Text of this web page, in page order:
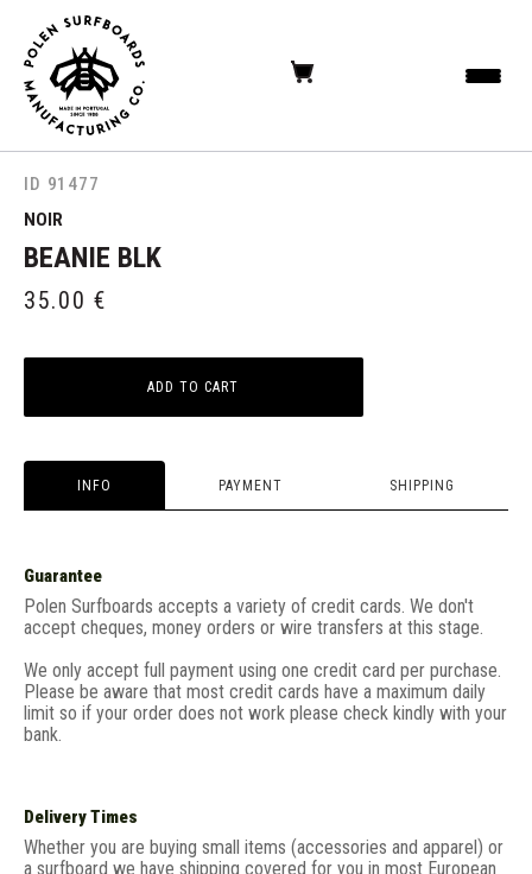
ID 91477
NOIR
BEANIE BLK
35.00€
ADD TO CART
INFO PAYMENT SHIPPING
Guarantee
Polen Surfboards accepts a variety of credit cards. We don't
accept cheques, money orders or wire transfers at this stage.
We only accept full payment using one credit card per purchase.
Please be aware that most credit cards have a maximum daily
limit so if your order does not work please check kindly with your
bank.
Delivery Times
Whether you are buying small items (accessories and apparel) or
a surfboard we have shipping covered for you in most European